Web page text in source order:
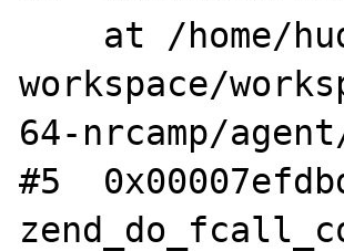
workspace/
64-nrcamp/
#5